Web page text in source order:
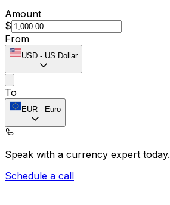
Amount
$
From
USD - US Dollar
To
EUR - Euro
Speak with a currency expert today.
Schedule a call